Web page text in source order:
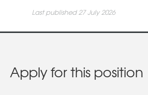
Last published 27 July 2026
Apply for this position